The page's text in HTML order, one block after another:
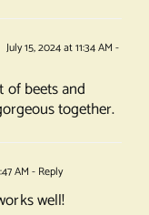
July 15, 2024 at 11:34 AM -
of beets and
together.
AM - Reply
well!